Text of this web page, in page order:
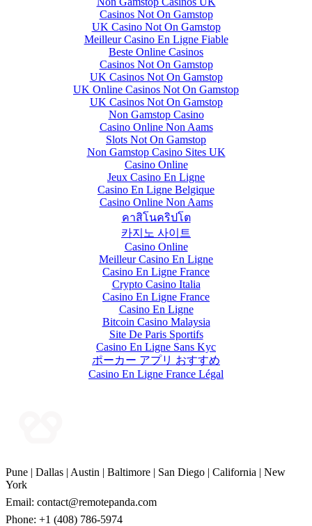
Casinos Not On Gamstop
UK Casino Not On Gamstop
Meilleur Casino En Ligne Fiable
Beste Online Casinos
Casinos Not On Gamstop
UK Casinos Not On Gamstop
UK Online Casinos Not On Gamstop
UK Casinos Not On Gamstop
Non Gamstop Casino
Casino Online Non Aams
Slots Not On Gamstop
Non Gamstop Casino Sites UK
Casino Online
Jeux Casino En Ligne
Casino En Ligne Belgique
Casino Online Non Aams
คาสิโนคริปโต
카지노 사이트
Casino Online
Meilleur Casino En Ligne
Casino En Ligne France
Crypto Casino Italia
Casino En Ligne France
Casino En Ligne
Bitcoin Casino Malaysia
Site De Paris Sportifs
Casino En Ligne Sans Kyc
ポーカー アプリ おすすめ
Casino En Ligne France Légal
Pune | Dallas | Austin | Baltimore | San Diego | California | New
York
Email: contact@remotepanda.com
Phone: +1 (408) 786-5974